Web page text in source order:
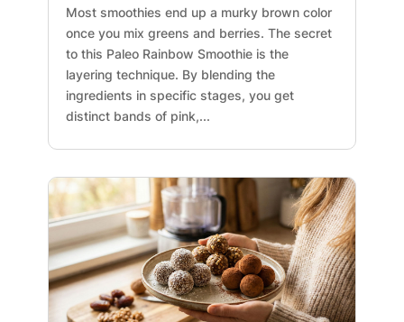
Most smoothies end up a murky brown color
once you mix greens and berries. The secret
to this Paleo Rainbow Smoothie is the
layering technique. By blending the
ingredients in specific stages, you get
distinct bands of pink,...